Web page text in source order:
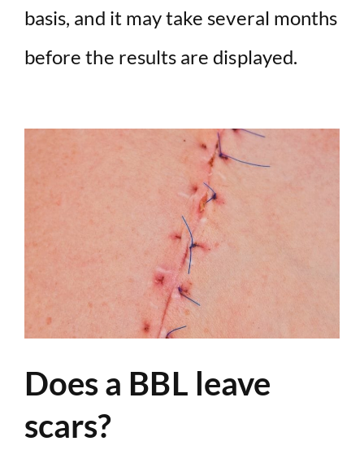
basis, and it may take several months
before the results are displayed.
Does a BBL leave
scars?